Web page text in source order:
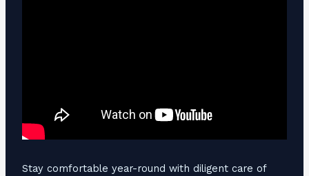
Stay comfortable year-round with diligent care of